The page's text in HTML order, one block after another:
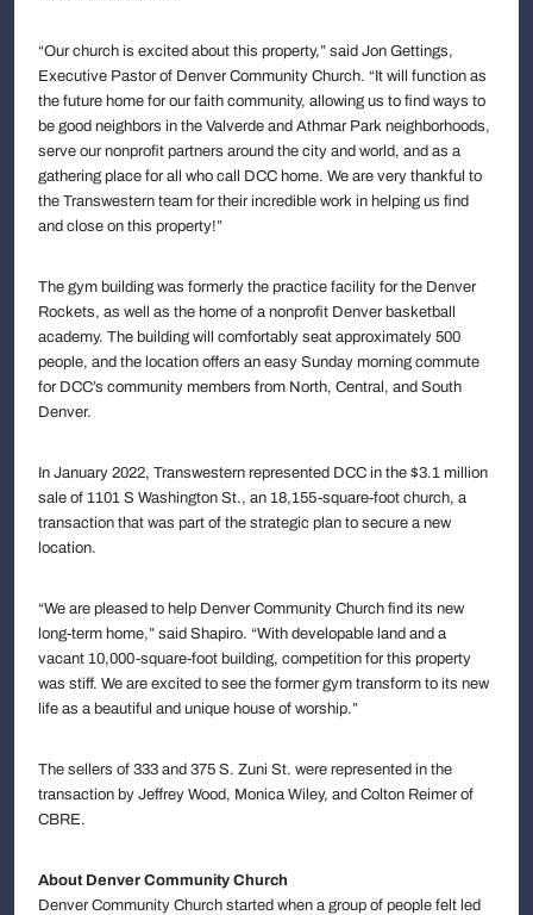
“Our church is excited about this property,” said Jon Gettings,
Executive Pastor of Denver Community Church. “It will function as
the future home for our faith community, allowing us to find ways to
be good neighbors in the Valverde and Athmar Park neighborhoods,
serve our nonprofit partners around the city and world, and as a
gathering place for all who call DCC home. We are very thankful to
the Transwestern team for their incredible work in helping us find
and close on this property!”
The gym building was formerly the practice facility for the Denver
Rockets, as well as the home of a nonprofit Denver basketball
academy. The building will comfortably seat approximately 500
people, and the location offers an easy Sunday morning commute
for DCC’s community members from North, Central, and South
Denver.
In January 2022, Transwestern represented DCC in the $3.1 million
sale of 1101 S Washington St., an 18,155-square-foot church, a
transaction that was part of the strategic plan to secure a new
location.
“We are pleased to help Denver Community Church find its new
long-term home,” said Shapiro. “With developable land and a
vacant 10,000-square-foot building, competition for this property
was stiff. We are excited to see the former gym transform to its new
life as a beautiful and unique house of worship.”
The sellers of 333 and 375 S. Zuni St. were represented in the
transaction by Jeffrey Wood, Monica Wiley, and Colton Reimer of
CBRE.
About Denver Community Church
Denver Community Church started when a group of people felt led